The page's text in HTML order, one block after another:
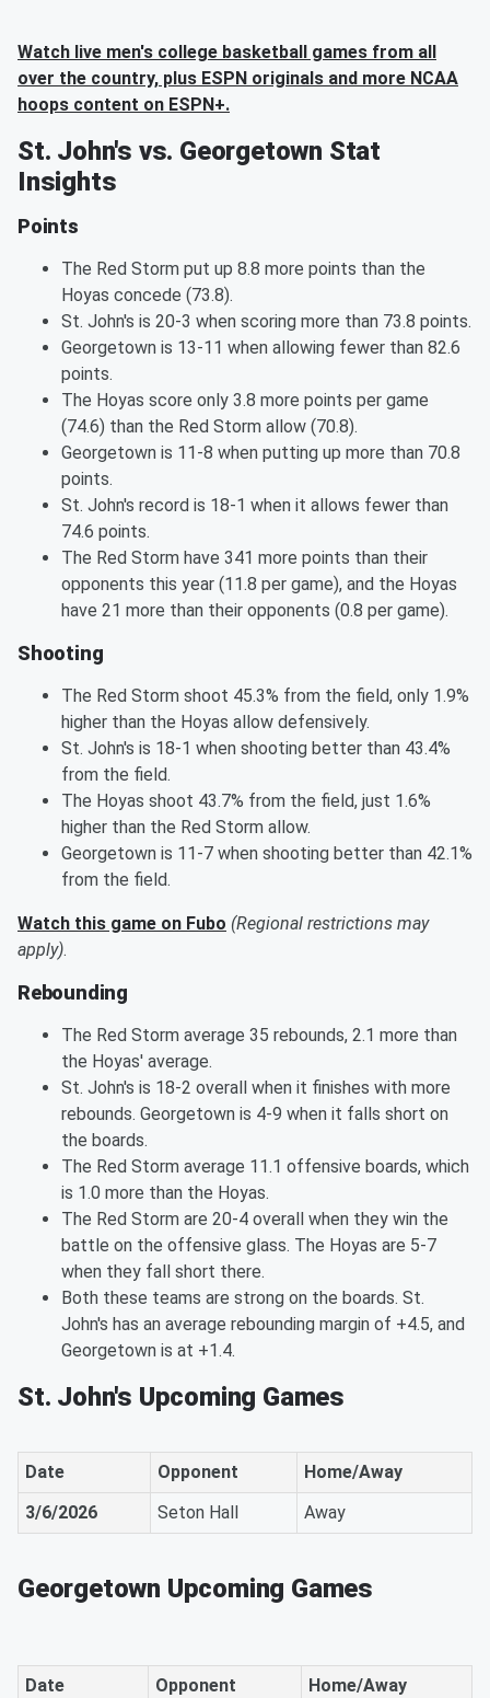
Watch live men's college basketball games from all
over the country, plus ESPN originals and more NCAA
hoops content on ESPN+.
St. John's vs. Georgetown Stat
Insights
Points
The Red Storm put up 8.8 more points than the
Hoyas concede (73.8).
St. John's is 20-3 when scoring more than 73.8 points.
Georgetown is 13-11 when allowing fewer than 82.6
points.
The Hoyas score only 3.8 more points per game
(74.6) than the Red Storm allow (70.8).
Georgetown is 11-8 when putting up more than 70.8
points.
St. John's record is 18-1 when it allows fewer than
74.6 points.
The Red Storm have 341 more points than their
opponents this year (11.8 per game), and the Hoyas
have 21 more than their opponents (0.8 per game).
Shooting
The Red Storm shoot 45.3% from the field, only 1.9%
higher than the Hoyas allow defensively.
St. John's is 18-1 when shooting better than 43.4%
from the field.
The Hoyas shoot 43.7% from the field, just 1.6%
higher than the Red Storm allow.
Georgetown is 11-7 when shooting better than 42.1%
from the field.
Watch this game on Fubo (Regional restrictions may
apply).
Rebounding
The Red Storm average 35 rebounds, 2.1 more than
the Hoyas' average.
St. John's is 18-2 overall when it finishes with more
rebounds. Georgetown is 4-9 when it falls short on
the boards.
The Red Storm average 11.1 offensive boards, which
is 1.0 more than the Hoyas.
The Red Storm are 20-4 overall when they win the
battle on the offensive glass. The Hoyas are 5-7
when they fall short there.
Both these teams are strong on the boards. St.
John's has an average rebounding margin of +4.5, and
Georgetown is at +1.4.
St. John's Upcoming Games
Date Opponent
Home/Away
3/6/2026
Seton Hall Away
Georgetown Upcoming Games
Date Opponent
Home/Away